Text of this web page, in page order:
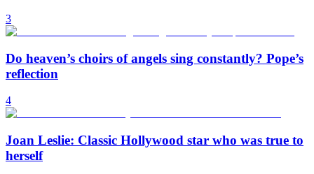
3
Do heaven’s choirs of angels sing constantly? Pope’s
reflection
4
Joan Leslie: Classic Hollywood star who was true to
herself